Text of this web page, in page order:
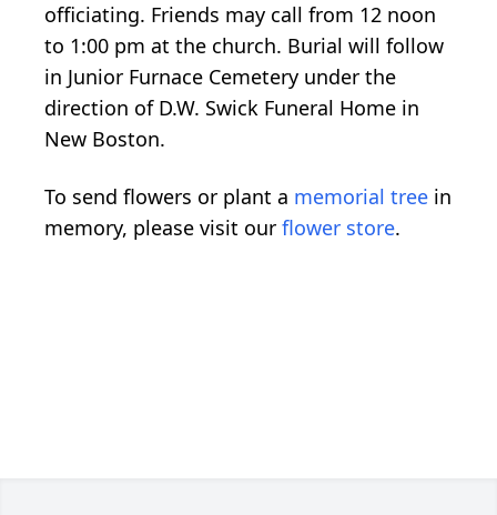
officiating. Friends may call from 12 noon
to 1:00 pm at the church. Burial will follow
in Junior Furnace Cemetery under the
direction of D.W. Swick Funeral Home in
New Boston.
To send flowers or plant a memorial tree in
memory, please visit our flower store.